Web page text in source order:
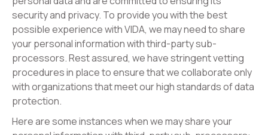
security and privacy. To provide you with the best
possible experience with VIDA, we may need to share
your personal information with third-party sub-
processors. Rest assured, we have stringent vetting
procedures in place to ensure that we collaborate only
with organizations that meet our high standards of data
protection.
Here are some instances when we may share your